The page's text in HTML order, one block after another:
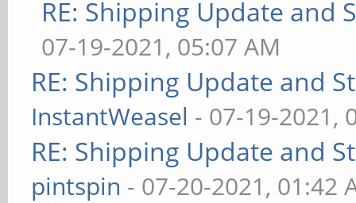
RE: Shipping Update and
07-19-2021, 05:07 AM
RE: Shipping Update and
InstantWeasel - 07-19-2021,
RE: Shipping Update and
pintspin - 07-20-2021, 01:42